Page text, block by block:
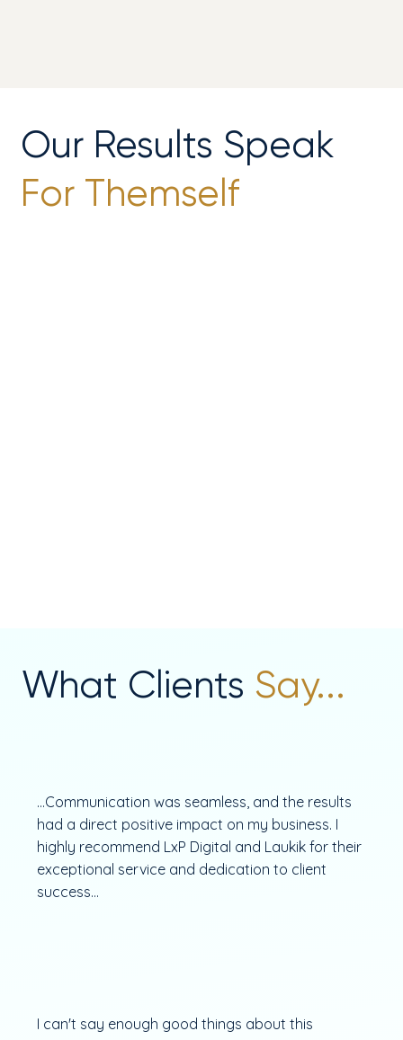
What Clients Say...
...Communication was seamless, and the results
had a direct positive impact on my business. I
highly recommend LxP Digital and Laukik for their
exceptional service and dedication to client
success...
I can't say enough good things about this
Our Results Speak
For Themself